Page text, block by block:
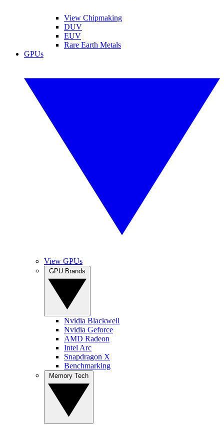
View Chipmaking
DUV
EUV
Rare Earth Metals
GPUs
View GPUs
Nvidia Blackwell
Nvidia Geforce
AMD Radeon
Intel Arc
Snapdragon X
Benchmarking